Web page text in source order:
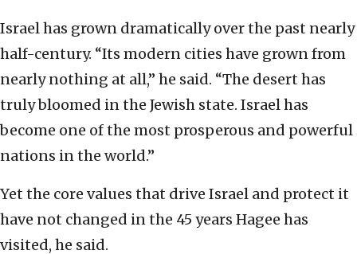
Israel has grown dramatically over the past nearly
half-century. “Its modern cities have grown from
nearly nothing at all,” he said. “The desert has
truly bloomed in the Jewish state. Israel has
become one of the most prosperous and powerful
nations in the world.”
Yet the core values that drive Israel and protect it
have not changed in the 45 years Hagee has
visited, he said.